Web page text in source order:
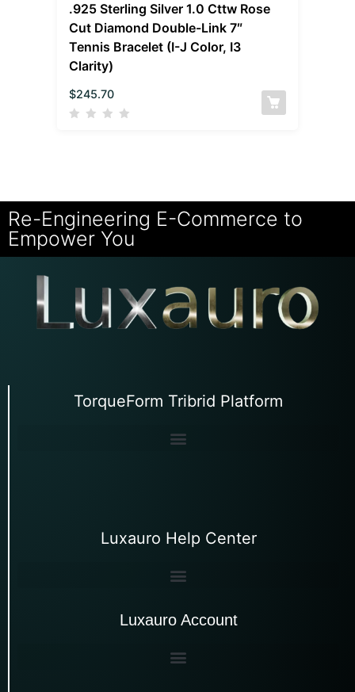
.925 Sterling Silver 1.0 Cttw Rose
Cut Diamond Double-Link 7″
Tennis Bracelet (I-J Color, I3
Clarity)
$245.70
Re-Engineering E-Commerce to
Empower You
TorqueForm Tribrid Platform
Luxauro Help Center
Luxauro Account